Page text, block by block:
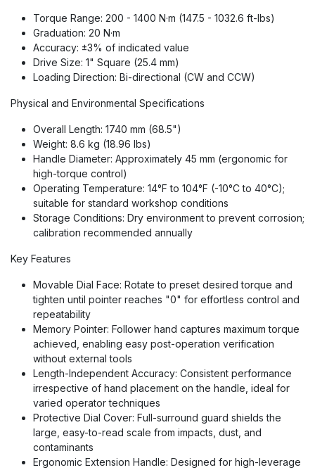
Torque Range: 200 - 1400 N·m (147.5 - 1032.6 ft-lbs)
Graduation: 20 N·m
Accuracy: ±3% of indicated value
Drive Size: 1" Square (25.4 mm)
Loading Direction: Bi-directional (CW and CCW)
Physical and Environmental Specifications
Overall Length: 1740 mm (68.5")
Weight: 8.6 kg (18.96 lbs)
Handle Diameter: Approximately 45 mm (ergonomic for
high-torque control)
Operating Temperature: 14°F to 104°F (-10°C to 40°C);
suitable for standard workshop conditions
Storage Conditions: Dry environment to prevent corrosion;
calibration recommended annually
Key Features
Movable Dial Face: Rotate to preset desired torque and
tighten until pointer reaches "0" for effortless control and
repeatability
Memory Pointer: Follower hand captures maximum torque
achieved, enabling easy post-operation verification
without external tools
Length-Independent Accuracy: Consistent performance
irrespective of hand placement on the handle, ideal for
varied operator techniques
Protective Dial Cover: Full-surround guard shields the
large, easy-to-read scale from impacts, dust, and
contaminants
Ergonomic Extension Handle: Designed for high-leverage